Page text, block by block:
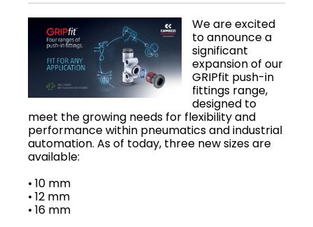
We are excited
to announce a
significant
expansion of our
GRIPfit push-in
fittings range,
designed to
meet the growing needs for flexibility and
performance within pneumatics and industrial
automation. As of today, three new sizes are
available:
• 10 mm
• 12 mm
• 16 mm